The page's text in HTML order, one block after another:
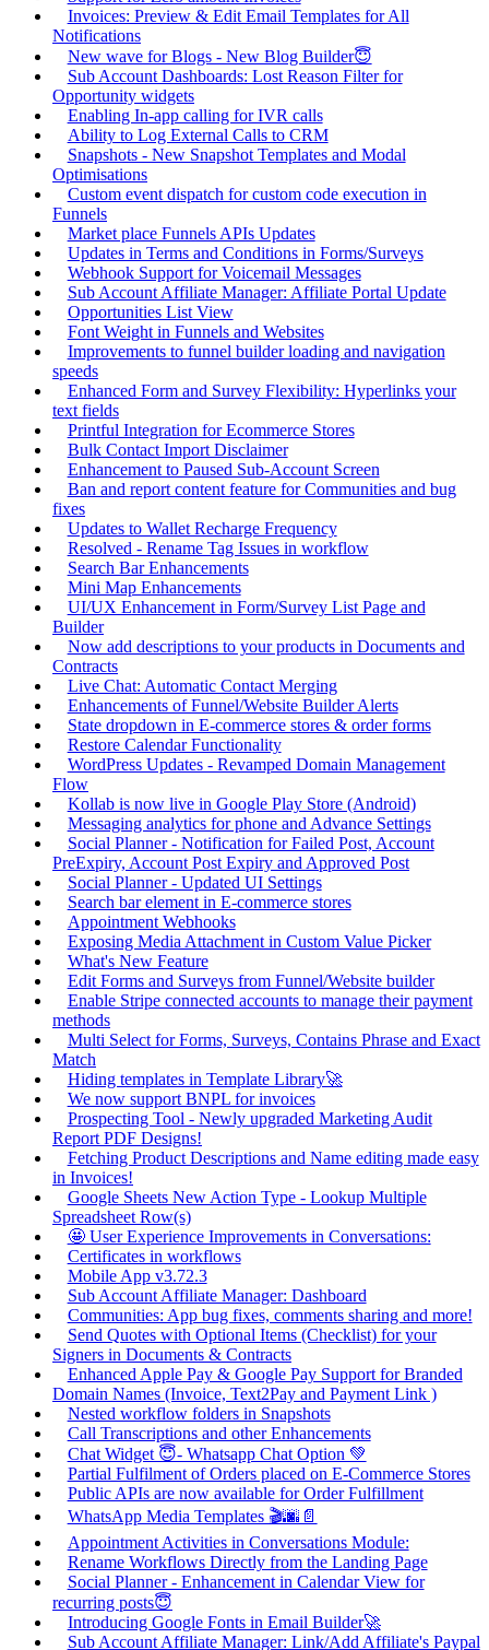
Invoices: Preview & Edit Email Templates for All
Notifications
New wave for Blogs - New Blog Builder😇
Sub Account Dashboards: Lost Reason Filter for
Opportunity widgets
Enabling In-app calling for IVR calls
Ability to Log External Calls to CRM
Snapshots - New Snapshot Templates and Modal
Optimisations
Custom event dispatch for custom code execution in
Funnels
Market place Funnels APIs Updates
Updates in Terms and Conditions in Forms/Surveys
Webhook Support for Voicemail Messages
Sub Account Affiliate Manager: Affiliate Portal Update
Opportunities List View
Font Weight in Funnels and Websites
Improvements to funnel builder loading and navigation
speeds
Enhanced Form and Survey Flexibility: Hyperlinks your
text fields
Printful Integration for Ecommerce Stores
Bulk Contact Import Disclaimer
Enhancement to Paused Sub-Account Screen
Ban and report content feature for Communities and bug
fixes
Updates to Wallet Recharge Frequency
Resolved - Rename Tag Issues in workflow
Search Bar Enhancements
Mini Map Enhancements
UI/UX Enhancement in Form/Survey List Page and
Builder
Now add descriptions to your products in Documents and
Contracts
Live Chat: Automatic Contact Merging
Enhancements of Funnel/Website Builder Alerts
State dropdown in E-commerce stores & order forms
Restore Calendar Functionality
WordPress Updates - Revamped Domain Management
Flow
Kollab is now live in Google Play Store (Android)
Messaging analytics for phone and Advance Settings
Social Planner - Notification for Failed Post, Account
PreExpiry, Account Post Expiry and Approved Post
Social Planner - Updated UI Settings
Search bar element in E-commerce stores
Appointment Webhooks
Exposing Media Attachment in Custom Value Picker
What's New Feature
Edit Forms and Surveys from Funnel/Website builder
Enable Stripe connected accounts to manage their payment
methods
Multi Select for Forms, Surveys, Contains Phrase and Exact
Match
Hiding templates in Template Library🚀
We now support BNPL for invoices
Prospecting Tool - Newly upgraded Marketing Audit
Report PDF Designs!
Fetching Product Descriptions and Name editing made easy
in Invoices!
Google Sheets New Action Type - Lookup Multiple
Spreadsheet Row(s)
🤩 User Experience Improvements in Conversations:
Certificates in workflows
Mobile App v3.72.3
Sub Account Affiliate Manager: Dashboard
Communities: App bug fixes, comments sharing and more!
Send Quotes with Optional Items (Checklist) for your
Signers in Documents & Contracts
Enhanced Apple Pay & Google Pay Support for Branded
Domain Names (Invoice, Text2Pay and Payment Link )
Nested workflow folders in Snapshots
Call Transcriptions and other Enhancements
Chat Widget 😇- Whatsapp Chat Option 💚
Partial Fulfilment of Orders placed on E-Commerce Stores
Public APIs are now available for Order Fulfillment
WhatsApp Media Templates 🎬🌆📄
Appointment Activities in Conversations Module:
Rename Workflows Directly from the Landing Page
Social Planner - Enhancement in Calendar View for
recurring posts😇
Introducing Google Fonts in Email Builder🚀
Sub Account Affiliate Manager: Link/Add Affiliate's Paypal